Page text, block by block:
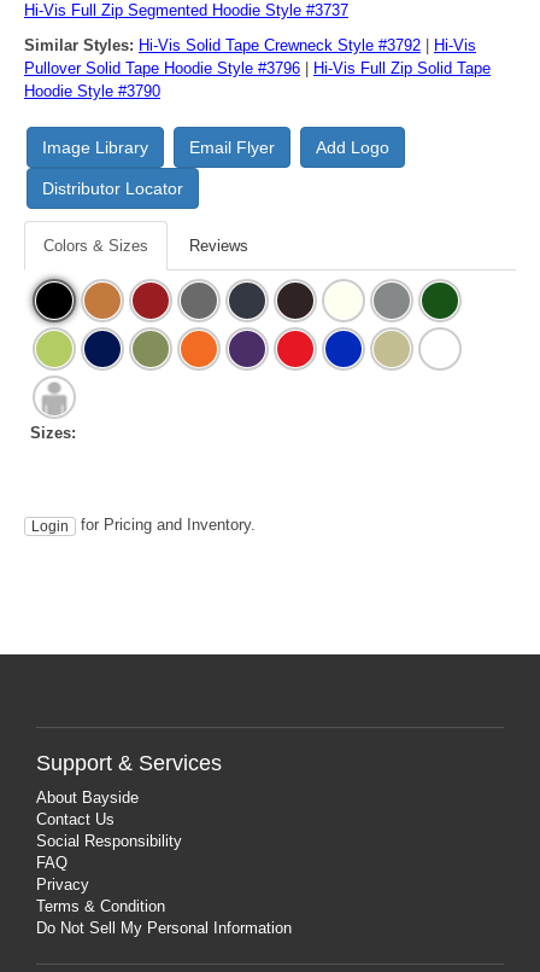
Hi-Vis Full Zip Segmented Hoodie Style #3737
Similar Styles: Hi-Vis Solid Tape Crewneck Style #3792
Hi-Vis
Pullover Solid Tape Hoodie Style #3796
Hi-Vis Full Zip Solid Tape
Hoodie Style #3790
Image Library Email Flyer Add Logo
Distributor Locator
Colors & Sizes Reviews
Sizes:
Login for Pricing and Inventory.
Support & Services
About Bayside
Contact Us
Social Responsibility
FAQ
Privacy
Terms & Condition
Do Not Sell My Personal Information